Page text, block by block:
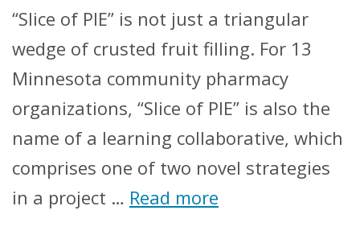
“Slice of PIE” is not just a triangular
wedge of crusted fruit filling. For 13
Minnesota community pharmacy
organizations, “Slice of PIE” is also the
name of a learning collaborative, which
comprises one of two novel strategies
in a project … Read more